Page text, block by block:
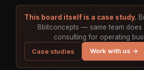
This board itself is a case study.
8bitconcepts — same team does
consulting for operating
Case studies
Work with us →